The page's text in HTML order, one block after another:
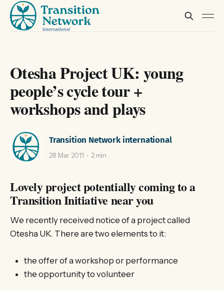
Otesha Project UK: young
people’s cycle tour +
workshops and plays
Transition Network international
28 Mar 2011 2 min
Lovely project potentially coming to a
Transition Initiative near you
We recently received notice of a project called
Otesha UK. There are two elements to it:
the offer of a workshop or performance
the opportunity to volunteer